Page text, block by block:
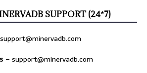
SUPPORT (24*7)
support@minervadb.com
– support@minervadb.com